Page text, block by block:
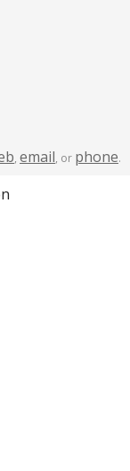
, email, or phone.